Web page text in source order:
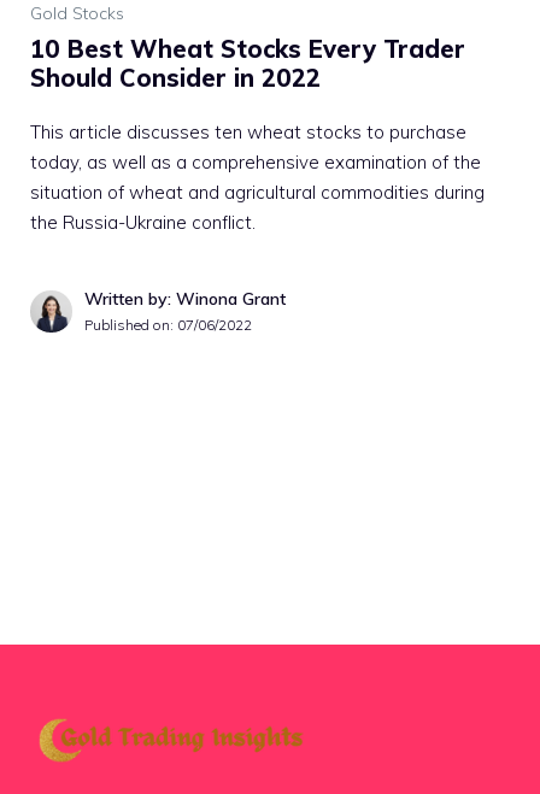
Gold Stocks
10 Best Wheat Stocks Every Trader
Should Consider in 2022
This article discusses ten wheat stocks to purchase
today, as well as a comprehensive examination of the
situation of wheat and agricultural commodities during
the Russia-Ukraine conflict.
Written by: Winona Grant
Published on: 07/06/2022